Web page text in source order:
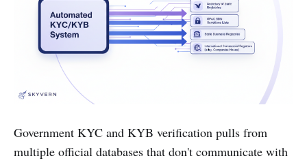
Government KYC and KYB verification pulls from
multiple official databases that don't communicate with